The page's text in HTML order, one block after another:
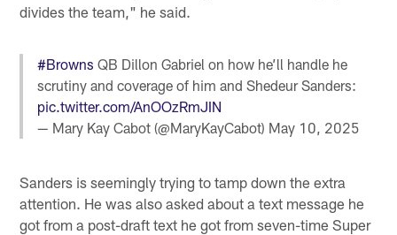
divides the team," he said.
#Browns QB Dillon Gabriel on how he’ll handle he
scrutiny and coverage of him and Shedeur Sanders:
pic.twitter.com/AnOOzRmJIN
— Mary Kay Cabot (@MaryKayCabot) May 10, 2025
Sanders is seemingly trying to tamp down the extra
attention. He was also asked about a text message he
got from a post-draft text he got from seven-time Super